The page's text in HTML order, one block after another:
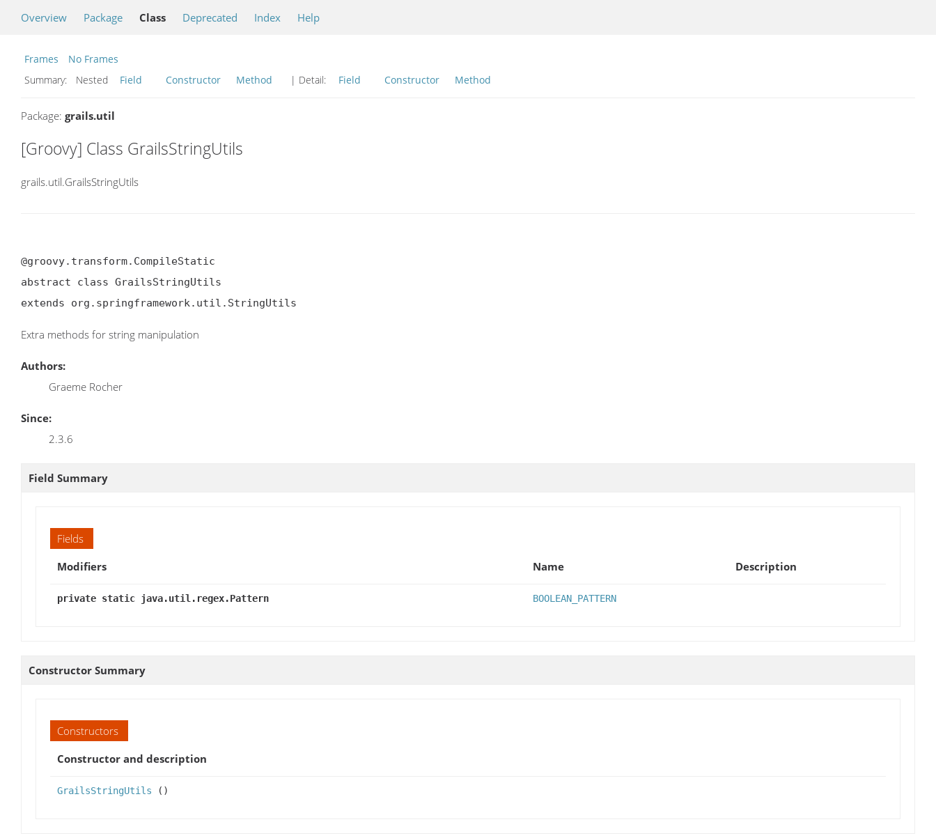
Overview Package Class Deprecated Index Help
Frames
No Frames
Summary:
Nested Field Constructor Method | Detail: Field Constructor Method
Package: grails.util
[Groovy] Class GrailsStringUtils
grails.util.GrailsStringUtils
@groovy.transform.CompileStatic
abstract class GrailsStringUtils
extends org.springframework.util.StringUtils
Extra methods for string manipulation
Authors:
Graeme Rocher
Since:
2.3.6
Field Summary
Fields
Modifiers
Name Description
private static java.util.regex.Pattern BOOLEAN_PATTERN
Constructor Summary
Constructors
Constructor and description
GrailsStringUtils ()